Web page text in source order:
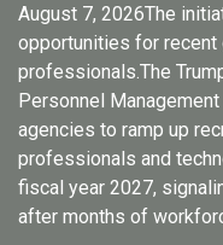
August 7, 2026The
opportunities for recent
professionals.The
Personnel
agencies to ramp up
professionals and
fiscal year 2027,
after months of